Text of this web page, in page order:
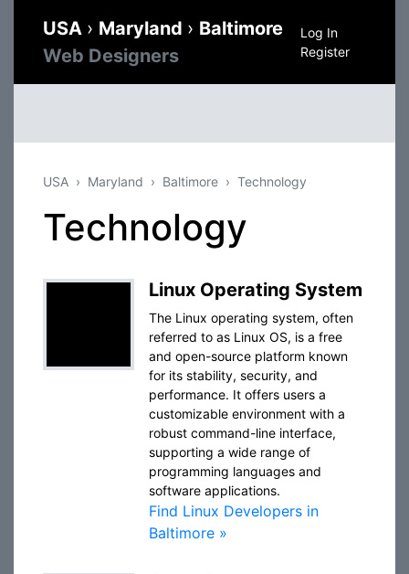
USA › Maryland › Baltimore
Web Designers
Log In
Register
USA Maryland Baltimore Technology
Technology
Linux Operating System
The Linux operating system, often
referred to as Linux OS, is a free
and open-source platform known
for its stability, security, and
performance. It offers users a
customizable environment with a
robust command-line interface,
supporting a wide range of
programming languages and
software applications.
Find Linux Developers in
Baltimore »